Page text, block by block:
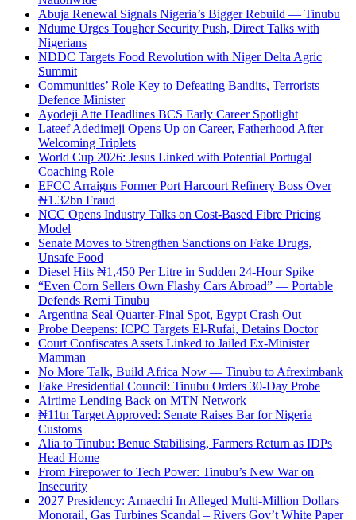
Abuja Renewal Signals Nigeria’s Bigger Rebuild — Tinubu
Ndume Urges Tougher Security Push, Direct Talks with
Nigerians
NDDC Targets Food Revolution with Niger Delta Agric
Summit
Communities’ Role Key to Defeating Bandits, Terrorists —
Defence Minister
Ayodeji Atte Headlines BCS Early Career Spotlight
Lateef Adedimeji Opens Up on Career, Fatherhood After
Welcoming Triplets
World Cup 2026: Jesus Linked with Potential Portugal
Coaching Role
EFCC Arraigns Former Port Harcourt Refinery Boss Over
₦1.32bn Fraud
NCC Opens Industry Talks on Cost-Based Fibre Pricing
Model
Senate Moves to Strengthen Sanctions on Fake Drugs,
Unsafe Food
Diesel Hits ₦1,450 Per Litre in Sudden 24-Hour Spike
“Even Corn Sellers Own Flashy Cars Abroad” — Portable
Defends Remi Tinubu
Argentina Seal Quarter-Final Spot, Egypt Crash Out
Probe Deepens: ICPC Targets El-Rufai, Detains Doctor
Court Confiscates Assets Linked to Jailed Ex-Minister
Mamman
No More Talk, Build Africa Now — Tinubu to Afreximbank
Fake Presidential Council: Tinubu Orders 30-Day Probe
Airtime Lending Back on MTN Network
₦11tn Target Approved: Senate Raises Bar for Nigeria
Customs
Alia to Tinubu: Benue Stabilising, Farmers Return as IDPs
Head Home
From Firepower to Tech Power: Tinubu’s New War on
Insecurity
2027 Presidency: Amaechi In Alleged Multi-Million Dollars
Monorail, Gas Turbines Scandal – Rivers Gov’t White Paper